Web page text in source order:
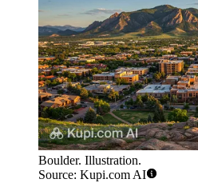
Boulder. Illustration.
Source: Kupi.com AI